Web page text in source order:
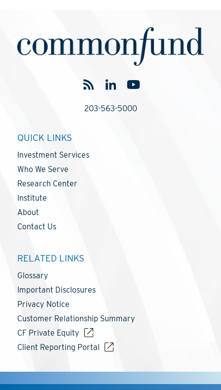
203-563-5000
QUICK LINKS
Investment Services
Who We Serve
Research Center
Institute
About
Contact Us
RELATED LINKS
Glossary
Important Disclosures
Privacy Notice
Customer Relationship Summary
CF Private Equity
Client Reporting Portal